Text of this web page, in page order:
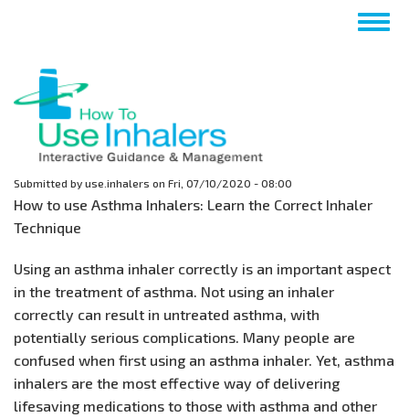
content
Submitted by use.inhalers on Fri, 07/10/2020 - 08:00
How to use Asthma Inhalers: Learn the Correct Inhaler
Technique
Using an asthma inhaler correctly is an important aspect
in the treatment of asthma. Not using an inhaler
correctly can result in untreated asthma, with
potentially serious complications. Many people are
confused when first using an asthma inhaler. Yet, asthma
inhalers are the most effective way of delivering
lifesaving medications to those with asthma and other